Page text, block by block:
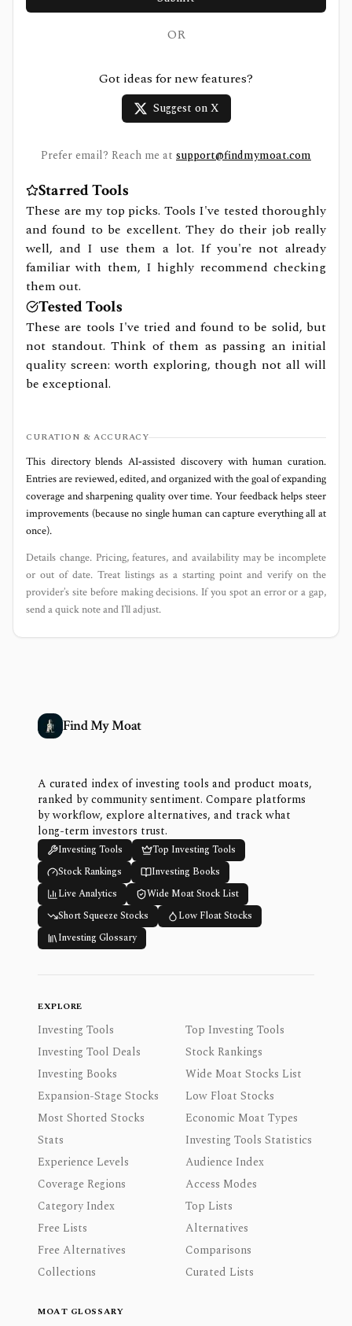
OR
Got ideas for new features?
Suggest on X
Prefer email? Reach me at support@findmymoat.com
Starred Tools
These are my top picks. Tools I've tested thoroughly
and found to be excellent. They do their job really
well, and I use them a lot. If you're not already
familiar with them, I highly recommend checking
them out.
Tested Tools
These are tools I've tried and found to be solid, but
not standout. Think of them as passing an initial
quality screen: worth exploring, though not all will
be exceptional.
CURATION & ACCURACY
This directory blends AI‑assisted discovery with human curation.
Entries are reviewed, edited, and organized with the goal of expanding
coverage and sharpening quality over time. Your feedback helps steer
improvements (because no single human can capture everything all at
once).
Details change. Pricing, features, and availability may be incomplete
or out of date. Treat listings as a starting point and verify on the
provider’s site before making decisions. If you spot an error or a gap,
send a quick note and I’ll adjust.
Find My Moat
A curated index of investing tools and product moats,
ranked by community sentiment. Compare platforms
by workflow, explore alternatives, and track what
long-term investors trust.
Investing Tools
Top Investing Tools
Stock Rankings
Investing Books
Live Analytics
Wide Moat Stock List
Short Squeeze Stocks
Low Float Stocks
Investing Glossary
EXPLORE
Investing Tools
Top Investing Tools
Investing Tool Deals
Stock Rankings
Investing Books
Wide Moat Stocks List
Expansion-Stage Stocks
Low Float Stocks
Most Shorted Stocks
Economic Moat Types
Stats
Investing Tools Statistics
Experience Levels
Audience Index
Coverage Regions
Access Modes
Category Index
Top Lists
Free Lists
Alternatives
Free Alternatives
Comparisons
Collections
Curated Lists
MOAT GLOSSARY